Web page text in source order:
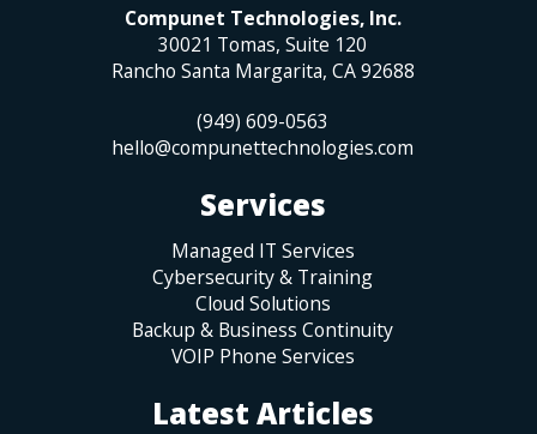
Compunet Technologies, Inc.
30021 Tomas, Suite 120
Rancho Santa Margarita, CA 92688
(949) 609-0563
hello@compunettechnologies.com
Services
Managed IT Services
Cybersecurity & Training
Cloud Solutions
Backup & Business Continuity
VOIP Phone Services
Latest Articles